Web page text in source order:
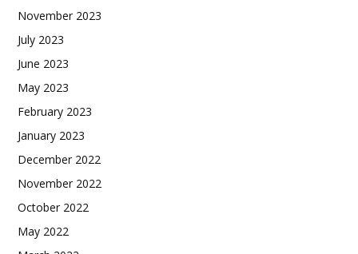
November 2023
July 2023
June 2023
May 2023
February 2023
January 2023
December 2022
November 2022
October 2022
May 2022